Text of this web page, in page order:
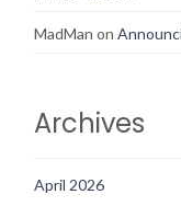
MadMan on
Archives
April 2026